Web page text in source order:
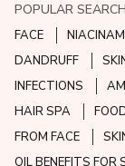
POPULAR
FACE
DANDRUFF
INFECTIONS
HAIR SPA
FROM FACE